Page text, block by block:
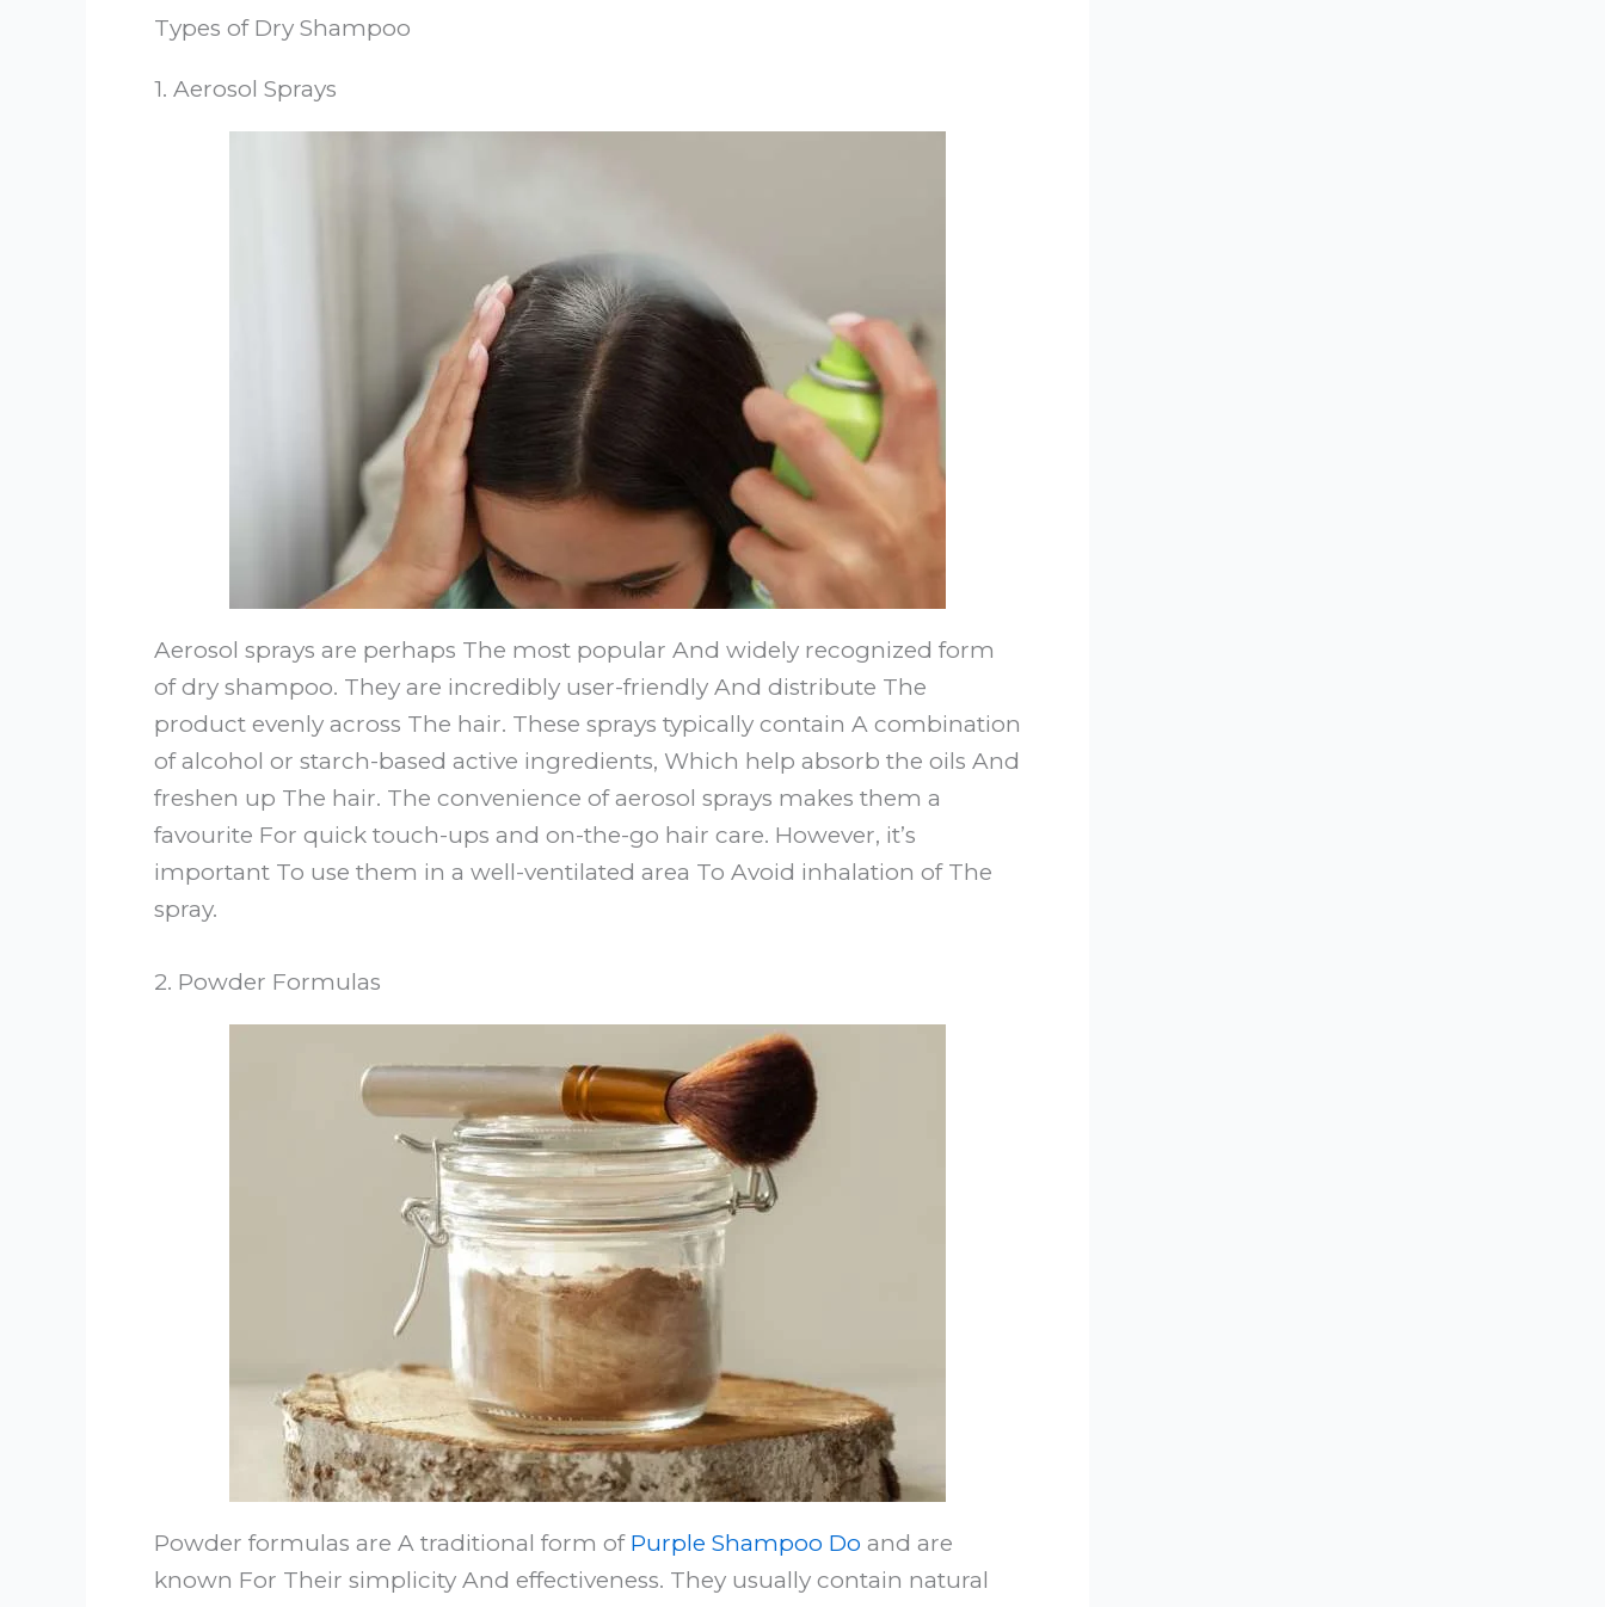
Types of Dry Shampoo
1. Aerosol Sprays
Aerosol sprays are perhaps The most popular And widely recognized form
of dry shampoo. They are incredibly user-friendly And distribute The
product evenly across The hair. These sprays typically contain A combination
of alcohol or starch-based active ingredients, Which help absorb the oils And
freshen up The hair. The convenience of aerosol sprays makes them a
favourite For quick touch-ups and on-the-go hair care. However, it’s
important To use them in a well-ventilated area To Avoid inhalation of The
spray.
2. Powder Formulas
Powder formulas are A traditional form of Purple Shampoo Do and are
known For Their simplicity And effectiveness. They usually contain natural